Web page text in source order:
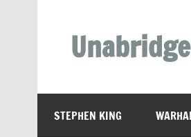
STEPHEN KING